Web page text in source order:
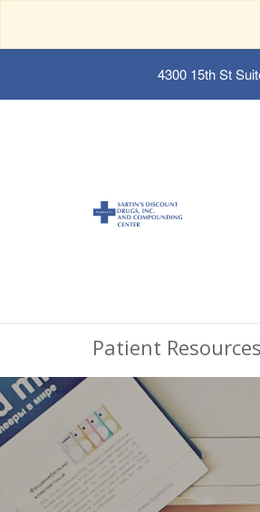
4300 15th St
Patient Resources